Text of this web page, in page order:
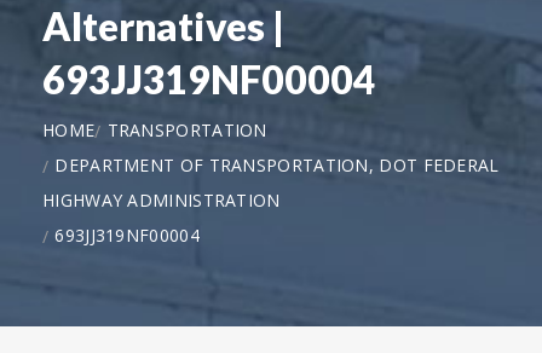
Alternatives |
693JJ319NF00004
HOME
TRANSPORTATION
DEPARTMENT OF TRANSPORTATION, DOT FEDERAL
HIGHWAY ADMINISTRATION
693JJ319NF00004